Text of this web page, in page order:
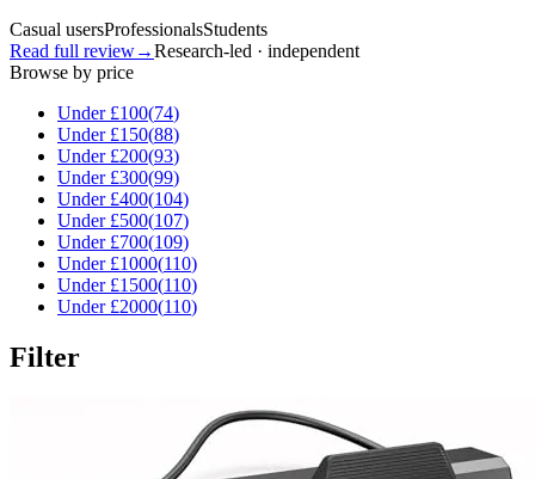
Casual usersProfessionalsStudents
Read full review→Research-led · independent
Browse by price
Under £100(74)
Under £150(88)
Under £200(93)
Under £300(99)
Under £400(104)
Under £500(107)
Under £700(109)
Under £1000(110)
Under £1500(110)
Under £2000(110)
Filter